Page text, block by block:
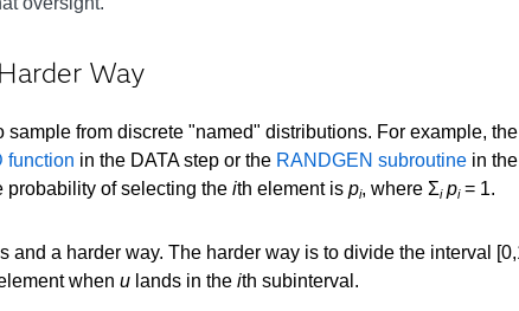
Way
sample from discrete "named" distributions. For example,
function in the DATA step or the RANDGEN subroutine in
of selecting the ith element is pi, where Σi pi= 1.
and a harder way. The harder way is to divide the interval
when u lands in the ith subinterval.